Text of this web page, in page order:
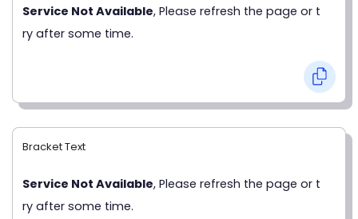
Service Not Available, Please refresh the page or t
ry after some time.
Bracket Text
Service Not Available, Please refresh the page or t
ry after some time.